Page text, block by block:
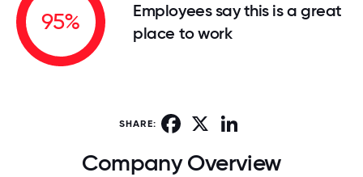
95%
Employees say this is a great
place to work
SHARE: Facebook
Company Overview